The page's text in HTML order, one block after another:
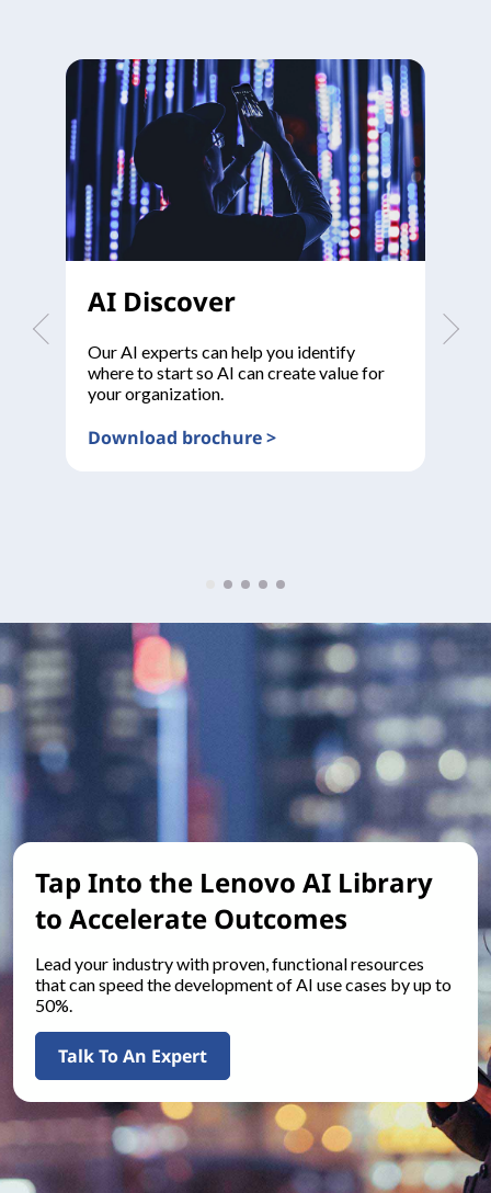
AI Discover
Our AI experts can help you identify
where to start so AI can create value for
your organization.
Download brochure >
Tap Into the Lenovo AI Library
to Accelerate Outcomes
Lead your industry with proven, functional resources
that can speed the development of AI use cases by up to
50%.
Talk To An Expert